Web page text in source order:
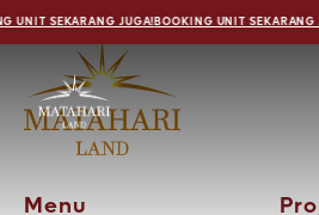
UNIT SEKARANG JUGA!BOOKING UNIT SEKARANG
Menu